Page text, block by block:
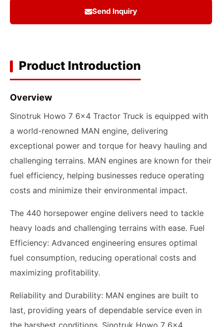
Send Inquiry
Product Introduction
Overview
Sinotruk Howo 7 6x4 Tractor Truck is equipped with
a world-renowned MAN engine, delivering
exceptional power and torque for heavy hauling and
challenging terrains. MAN engines are known for their
fuel efficiency, helping businesses reduce operating
costs and minimize their environmental impact.
The 440 horsepower engine delivers need to tackle
heavy loads and challenging terrains with ease. Fuel
Efficiency: Advanced engineering ensures optimal
fuel consumption, reducing operational costs and
maximizing profitability.
Reliability and Durability: MAN engines are built to
last, providing years of dependable service even in
the harshest conditions. Sinotruk Howo 7 6x4